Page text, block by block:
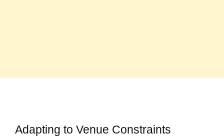
Adapting to Venue Constraints